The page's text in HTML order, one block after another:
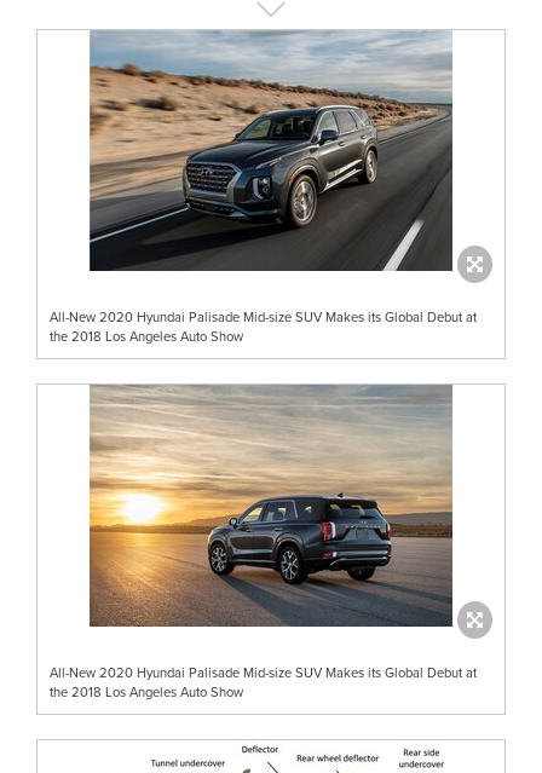
All-New 2020 Hyundai Palisade Mid-size SUV Makes its Global Debut at
the 2018 Los Angeles Auto Show
All-New 2020 Hyundai Palisade Mid-size SUV Makes its Global Debut at
the 2018 Los Angeles Auto Show